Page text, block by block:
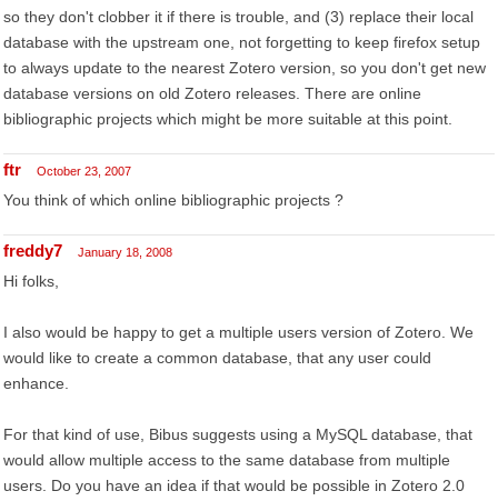
so they don't clobber it if there is trouble, and (3) replace their local
database with the upstream one, not forgetting to keep firefox setup
to always update to the nearest Zotero version, so you don't get new
database versions on old Zotero releases. There are online
bibliographic projects which might be more suitable at this point.
ftr October 23, 2007
You think of which online bibliographic projects ?
freddy7 January 18, 2008
Hi folks,
I also would be happy to get a multiple users version of Zotero. We
would like to create a common database, that any user could
enhance.
For that kind of use, Bibus suggests using a MySQL database, that
would allow multiple access to the same database from multiple
users. Do you have an idea if that would be possible in Zotero 2.0